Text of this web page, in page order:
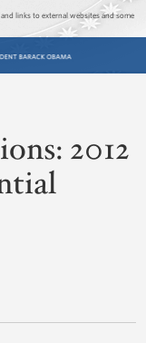
links to external websites and some
2012